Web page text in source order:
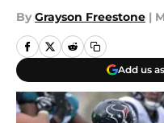
By Grayson Freestone |
Add us